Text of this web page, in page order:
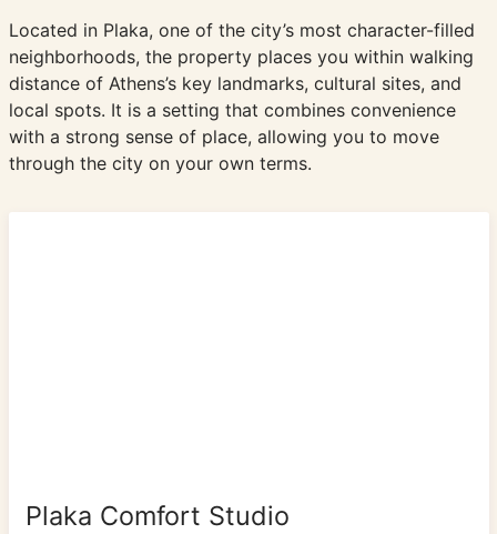
Located in Plaka, one of the city’s most character-filled
neighborhoods, the property places you within walking
distance of Athens’s key landmarks, cultural sites, and
local spots. It is a setting that combines convenience
with a strong sense of place, allowing you to move
through the city on your own terms.
Plaka Comfort Studio